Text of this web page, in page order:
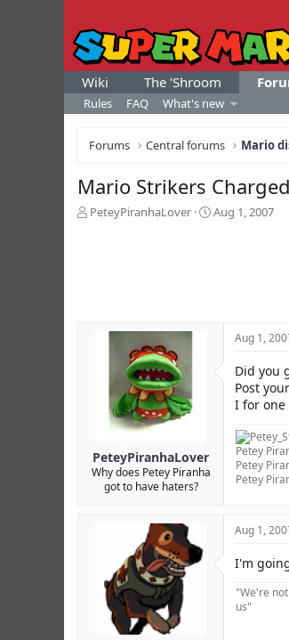
Wiki The 'Shroom
Rules FAQ What's new
Forums Central forums Mario
Mario Strikers Charged
T
PeteyPiranhaLover
S
Aug 1, 2007
PeteyPiranhaLover
Why does Petey Piranha
got to have haters?
Aug 1,
Did you
Post
I for one
Petey
Petey
Petey
Aug 1,
I'm
"We're
us"